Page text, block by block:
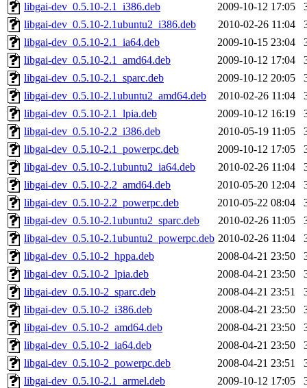
libgai-dev_0.5.10-2.1_i386.deb
2009-10-12 17:05
libgai-dev_0.5.10-2.1ubuntu2_i386.deb
2010-02-26 11:04
libgai-dev_0.5.10-2.1_ia64.deb
2009-10-15 23:04
libgai-dev_0.5.10-2.1_amd64.deb
2009-10-12 17:04
libgai-dev_0.5.10-2.1_sparc.deb
2009-10-12 20:05
libgai-dev_0.5.10-2.1ubuntu2_amd64.deb
2010-02-26 11:04
libgai-dev_0.5.10-2.1_lpia.deb
2009-10-12 16:19
libgai-dev_0.5.10-2.2_i386.deb
2010-05-19 11:05
libgai-dev_0.5.10-2.1_powerpc.deb
2009-10-12 17:05
libgai-dev_0.5.10-2.1ubuntu2_ia64.deb
2010-02-26 11:04
libgai-dev_0.5.10-2.2_amd64.deb
2010-05-20 12:04
libgai-dev_0.5.10-2.2_powerpc.deb
2010-05-22 08:04
libgai-dev_0.5.10-2.1ubuntu2_sparc.deb
2010-02-26 11:05
libgai-dev_0.5.10-2.1ubuntu2_powerpc.deb 2010-02-26 11:04
libgai-dev_0.5.10-2_hppa.deb
2008-04-21 23:50
libgai-dev_0.5.10-2_lpia.deb
2008-04-21 23:50
libgai-dev_0.5.10-2_sparc.deb
2008-04-21 23:51
libgai-dev_0.5.10-2_i386.deb
2008-04-21 23:50
libgai-dev_0.5.10-2_amd64.deb
2008-04-21 23:50
libgai-dev_0.5.10-2_ia64.deb
2008-04-21 23:50
libgai-dev_0.5.10-2_powerpc.deb
2008-04-21 23:51
libgai-dev_0.5.10-2.1_armel.deb
2009-10-12 17:05